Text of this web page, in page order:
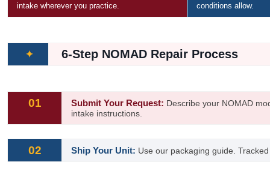
intake wherever you practice.
conditions allow.
✦ 6-Step NOMAD Repair Process
01 Submit Your Request: Describe your NOMAD
intake instructions.
02 Ship Your Unit: Use our packaging guide.